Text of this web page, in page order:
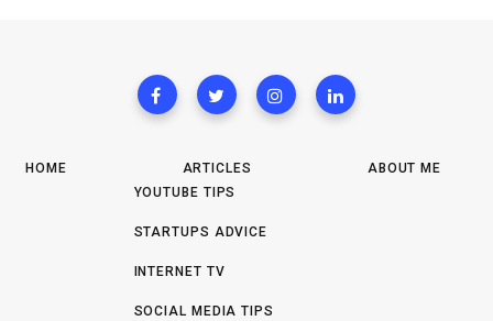
HOME
ARTICLES
YOUTUBE TIPS
STARTUPS ADVICE
INTERNET TV
SOCIAL MEDIA TIPS
ABOUT ME